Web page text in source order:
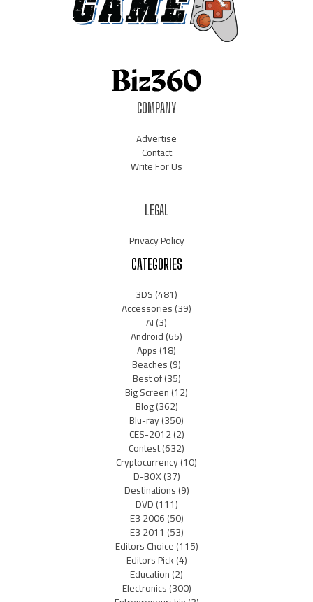
COMPANY
Advertise
Contact
Write For Us
LEGAL
Privacy Policy
CATEGORIES
3DS(481)
Accessories(39)
AI(3)
Android(65)
Apps(18)
Beaches(9)
Best of(35)
Big Screen(12)
Blog(362)
Blu-ray(350)
CES-2012(2)
Contest(632)
Cryptocurrency(10)
D-BOX(37)
Destinations(9)
DVD(111)
E3 2006(50)
E3 2011 (53)
Editors Choice(115)
Editors Pick(4)
Education(2)
Electronics(300)